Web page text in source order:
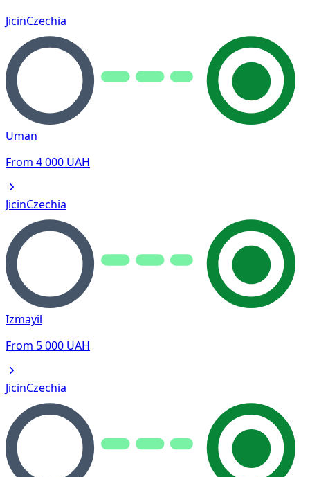
JicinCzechia
Uman
From 4 000 UAH
JicinCzechia
Izmayil
From 5 000 UAH
JicinCzechia